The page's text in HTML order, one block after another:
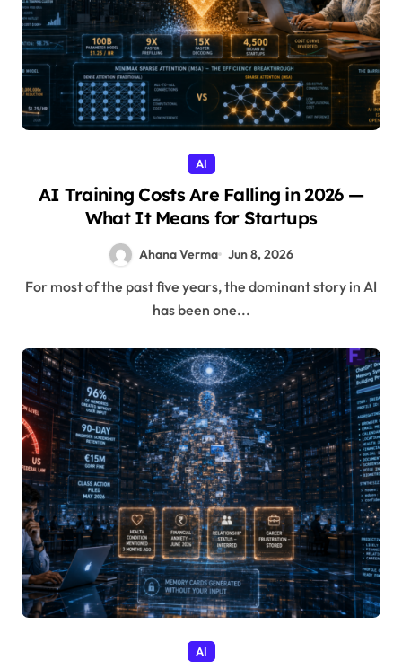
AI
AI Training Costs Are Falling in 2026 —
What It Means for Startups
Ahana Verma Jun 8, 2026
For most of the past five years, the dominant story in AI
has been one...
AI